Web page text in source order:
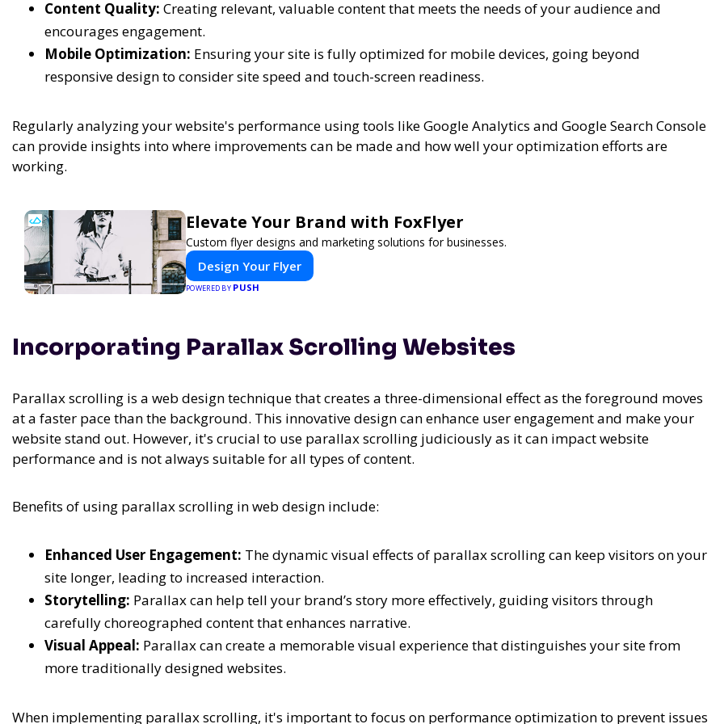
Content Quality: Creating relevant, valuable content that meets the needs of your audience and
encourages engagement.
Mobile Optimization: Ensuring your site is fully optimized for mobile devices, going beyond
responsive design to consider site speed and touch-screen readiness.
Regularly analyzing your website's performance using tools like Google Analytics and Google Search Console
can provide insights into where improvements can be made and how well your optimization efforts are
working.
Elevate Your Brand with FoxFlyer
Custom flyer designs and marketing solutions for businesses.
Design Your Flyer
POWERED BY PUSH
Incorporating Parallax Scrolling Websites
Parallax scrolling is a web design technique that creates a three-dimensional effect as the foreground moves
at a faster pace than the background. This innovative design can enhance user engagement and make your
website stand out. However, it's crucial to use parallax scrolling judiciously as it can impact website
performance and is not always suitable for all types of content.
Benefits of using parallax scrolling in web design include:
Enhanced User Engagement: The dynamic visual effects of parallax scrolling can keep visitors on your
site longer, leading to increased interaction.
Storytelling: Parallax can help tell your brand’s story more effectively, guiding visitors through
carefully choreographed content that enhances narrative.
Visual Appeal: Parallax can create a memorable visual experience that distinguishes your site from
more traditionally designed websites.
When implementing parallax scrolling, it's important to focus on performance optimization to prevent issues